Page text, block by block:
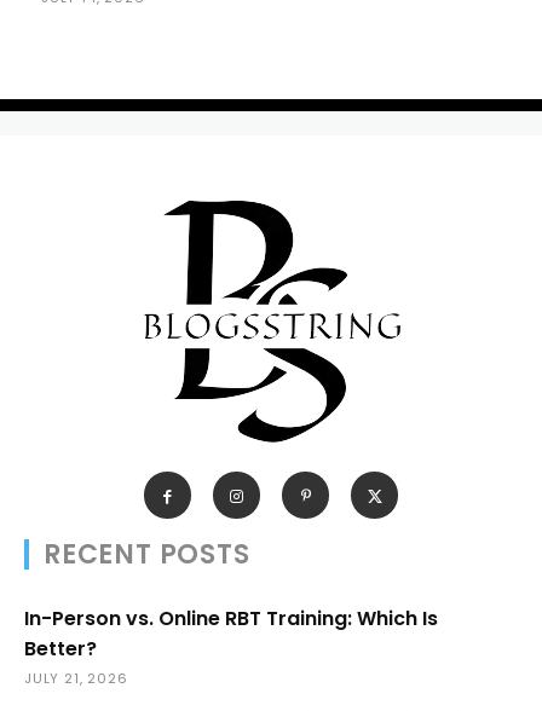
RECENT POSTS
In-Person vs. Online RBT Training: Which Is
Better?
JULY 21, 2026